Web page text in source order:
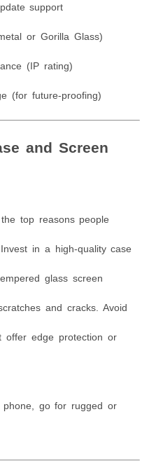
support
or Gorilla Glass)
(IP rating)
(for future-proofing)
and Screen
top reasons people
in a high-quality case
glass screen
and cracks. Avoid
offer edge protection or
go for rugged or